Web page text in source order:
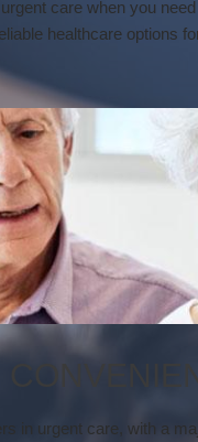
care when you
healthcare options
in urgent care, with a